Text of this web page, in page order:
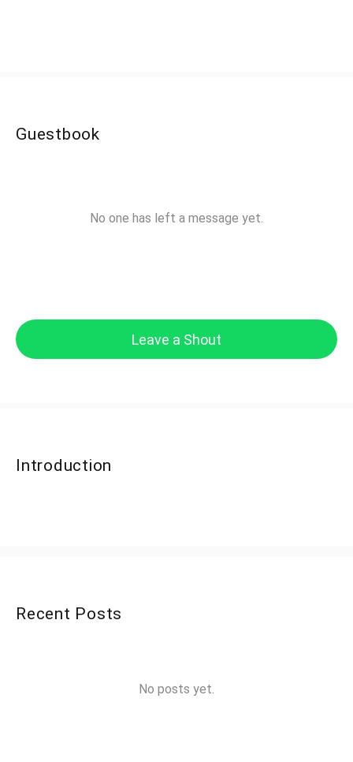
Guestbook
No one has left a message yet.
Leave a Shout
Introduction
Recent Posts
No posts yet.